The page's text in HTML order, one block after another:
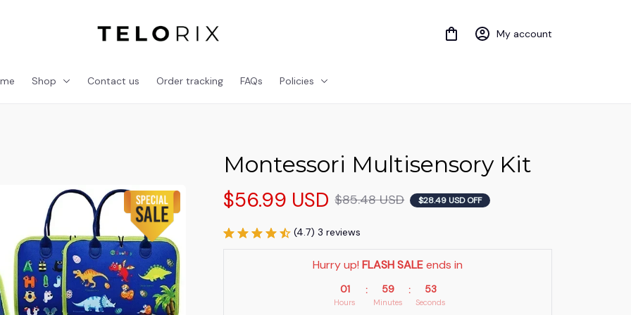
My account
Shop Contact us Order tracking FAQs Policies
Montessori Multisensory Kit
$56.99 USD $85.48 USD $28.49 USD OFF
(4.7) 3 reviews
Hurry up! FLASH SALE ends in
01
Hours
: 59
Minutes
: 51
Seconds